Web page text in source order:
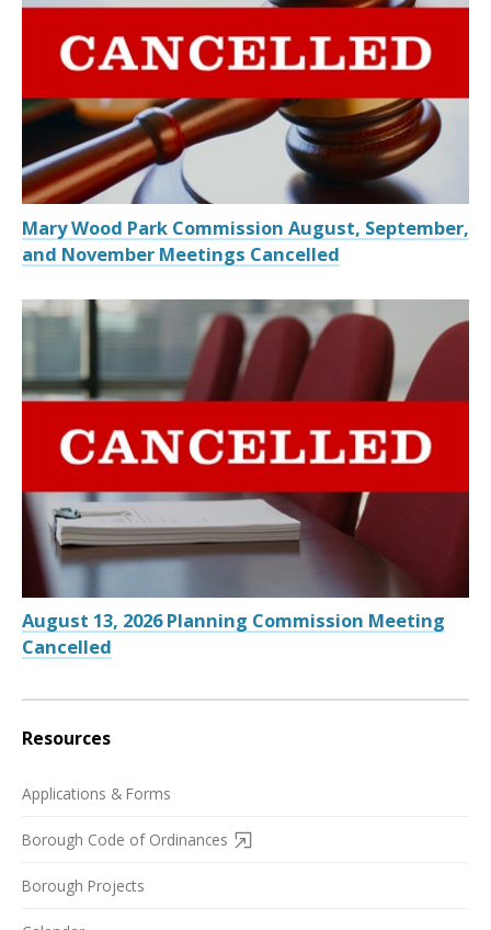
Mary Wood Park Commission August, September,
and November Meetings Cancelled
August 13, 2026 Planning Commission Meeting
Cancelled
Resources
Applications & Forms
Borough Code of Ordinances
Borough Projects